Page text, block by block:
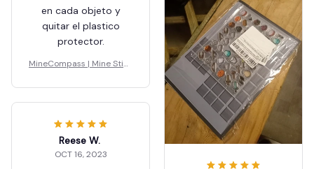
en cada objeto y
quitar el plastico
protector.
MineCompass | Mine Stick
Reese W.
OCT 16, 2023